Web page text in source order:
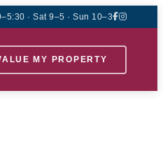
· Sat 9–5 · Sun 10–3
MY PROPERTY